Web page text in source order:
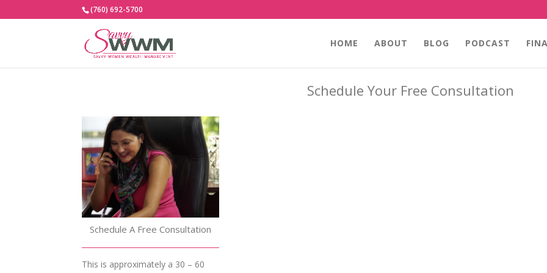
(760) 692-5700
HOME ABOUT BLOG PODCAST
Schedule Your Free Consultation
Schedule A Free Consultation
This is approximately a 30 – 60